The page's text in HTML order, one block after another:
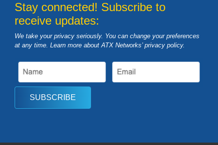
Stay connected! Subscribe to
receive updates:
We take your privacy seriously. You can change your preferences
at any time. Learn more about ATX Networks’ privacy policy.
SUBSCRIBE